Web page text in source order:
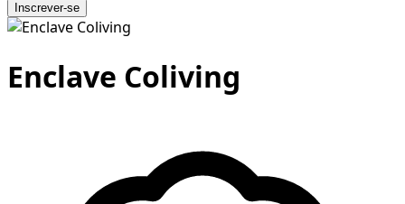
Inscrever-se
Enclave Coliving